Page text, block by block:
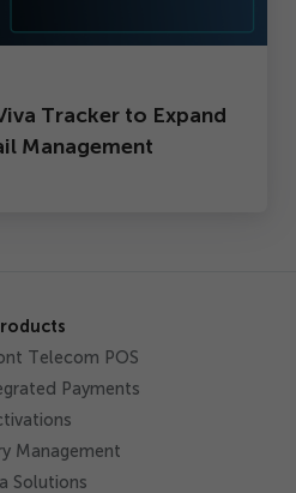
Tracker to Expand
Management
Telecom POS
Payments
Management
Solutions